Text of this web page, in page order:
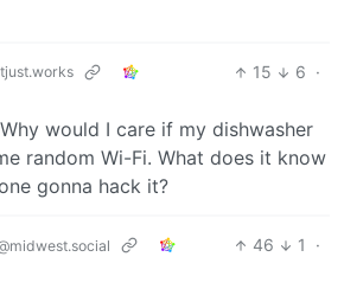
15 6 ·
would I care if my dishwasher
random Wi-Fi. What does it know
gonna hack it?
46 1
·